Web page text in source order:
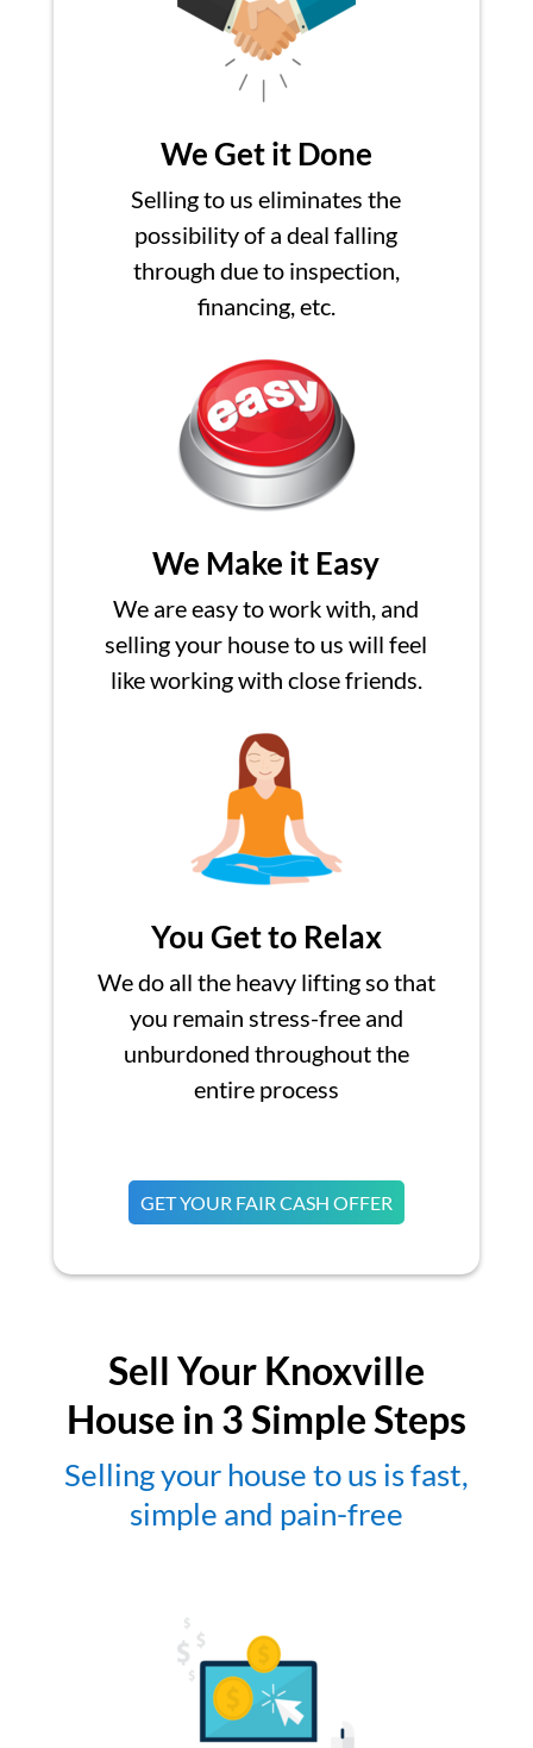
We Get it Done
Selling to us eliminates the
possibility of a deal falling
through due to inspection,
financing, etc.
We Make it Easy
We are easy to work with, and
selling your house to us will feel
like working with close friends.
You Get to Relax
We do all the heavy lifting so that
you remain stress-free and
unburdoned throughout the
entire process
GET YOUR FAIR CASH OFFER
Sell Your Knoxville
House in 3 Simple Steps
Selling your house to us is fast,
simple and pain-free